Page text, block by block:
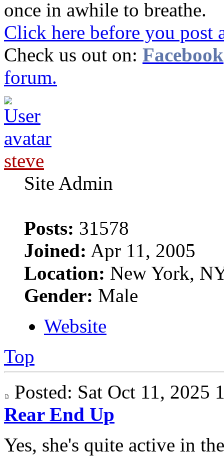
once in awhile to breathe.
Click here before you post
Check us out on: Facebook
forum.
steve
Site Admin
Posts: 31578
Joined: Apr 11, 2005
Location: New York,
Gender: Male
Website
Top
Posted: Sat Oct 11,
Rear End Up
Yes, she's quite active in